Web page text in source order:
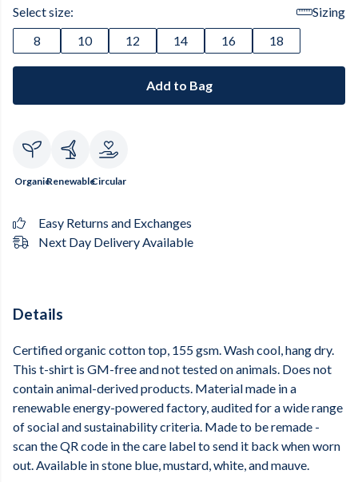
Select size:
Sizing
8
10 12 14 16 18
Add to Bag
OrganicRenewableCircular
Easy Returns and Exchanges
Next Day Delivery Available
Details
Certified organic cotton top, 155 gsm. Wash cool, hang dry.
This t-shirt is GM-free and not tested on animals. Does not
contain animal-derived products. Material made in a
renewable energy-powered factory, audited for a wide range
of social and sustainability criteria. Made to be remade -
scan the QR code in the care label to send it back when worn
out. Available in stone blue, mustard, white, and mauve.